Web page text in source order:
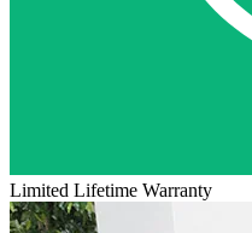
Limited Lifetime Warranty